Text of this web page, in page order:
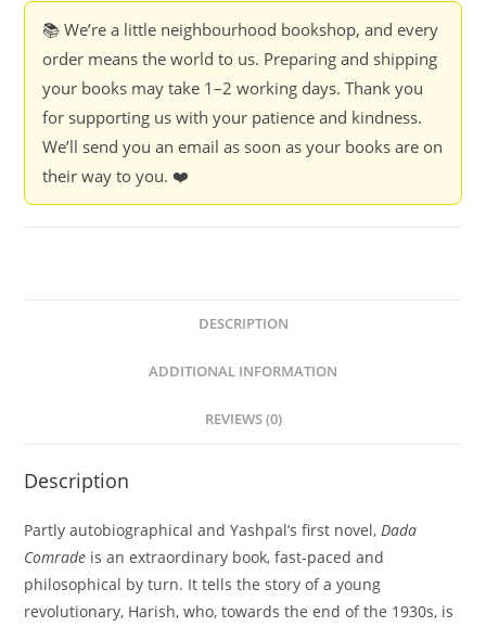
📚 We’re a little neighbourhood bookshop, and every
order means the world to us. Preparing and shipping
your books may take 1–2 working days. Thank you
for supporting us with your patience and kindness.
We’ll send you an email as soon as your books are on
their way to you. ❤️
DESCRIPTION
ADDITIONAL INFORMATION
REVIEWS (0)
Description
Partly autobiographical and Yashpal’s first novel,Dada
Comrade is an extraordinary book, fast-paced and
philosophical by turn. It tells the story of a young
revolutionary, Harish, who, towards the end of the 1930s, is